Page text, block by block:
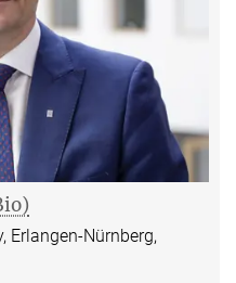
Erlangen-Nürnberg,